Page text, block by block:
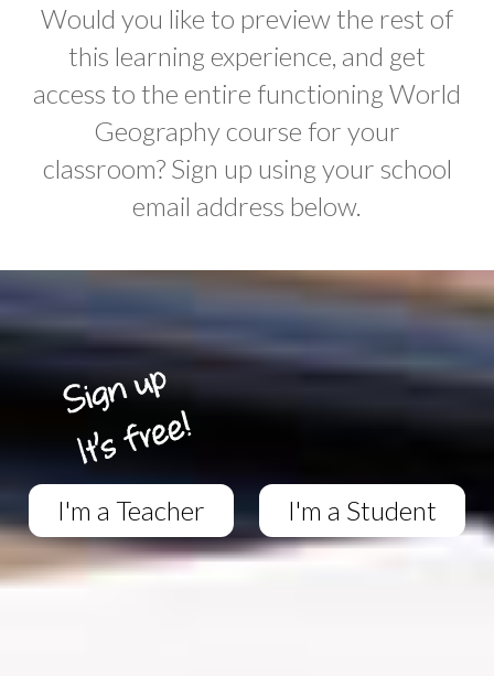
Would you like to preview the rest of
this learning experience, and get
access to the entire functioning World
Geography course for your
classroom? Sign up using your school
email address below.
I'm a Teacher I'm a Student